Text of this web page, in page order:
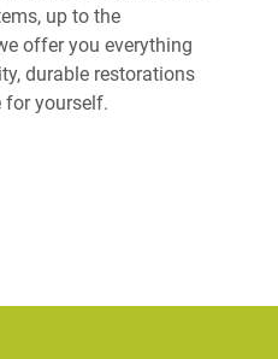
up to the
offer you everything
durable restorations
for yourself.